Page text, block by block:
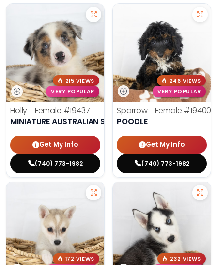
215 VIEWS
VERY POPULAR
Holly - Female #19437
MINIATURE AUSTRALIAN SHEPHERD
Get My Info
(740) 773-1982
246 VIEWS
VERY POPULAR
Sparrow - Female #19400
POODLE
Get My Info
(740) 773-1982
172 VIEWS
232 VIEWS